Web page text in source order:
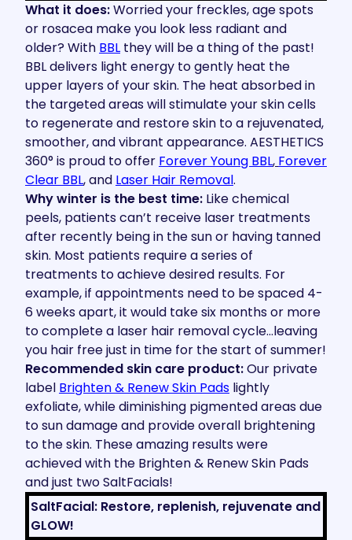
What it does:Worried your freckles, age spots
or rosacea make you look less radiant and
older? With BBL they will be a thing of the past!
BBL delivers light energy to gently heat the
upper layers of your skin. The heat absorbed in
the targeted areas will stimulate your skin cells
to regenerate and restore skin to a rejuvenated,
smoother, and vibrant appearance. AESTHETICS
360° is proud to offer Forever Young BBL, Forever
Clear BBL, and Laser Hair Removal.
Why winter is the best time: Like chemical
peels, patients can’t receive laser treatments
after recently being in the sun or having tanned
skin. Most patients require a series of
treatments to achieve desired results. For
example, if appointments need to be spaced 4-
6 weeks apart, it would take six months or more
to complete a laser hair removal cycle…leaving
you hair free just in time for the start of summer!
Recommended skin care product:Our private
label Brighten & Renew Skin Pads lightly
exfoliate, while diminishing pigmented areas due
to sun damage and provide overall brightening
to the skin. These amazing results were
achieved with the Brighten & Renew Skin Pads
and just two SaltFacials!
SaltFacial: Restore, replenish, rejuvenate and
GLOW!